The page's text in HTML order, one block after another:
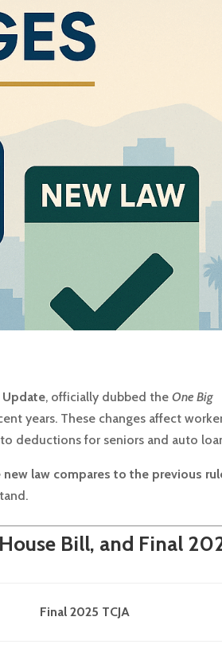
Update, officially dubbed theOne Big
years. These changes affect
deductions for seniors and auto
new law compares to the previous
Bill, and Final
Final 2025 TCJA